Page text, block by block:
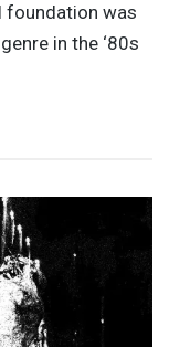
foundation was
in the ‘80s